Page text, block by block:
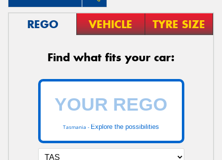
REGO VEHICLE TYRE SIZE
Find what fits your car:
Tasmania - Explore the possibilities